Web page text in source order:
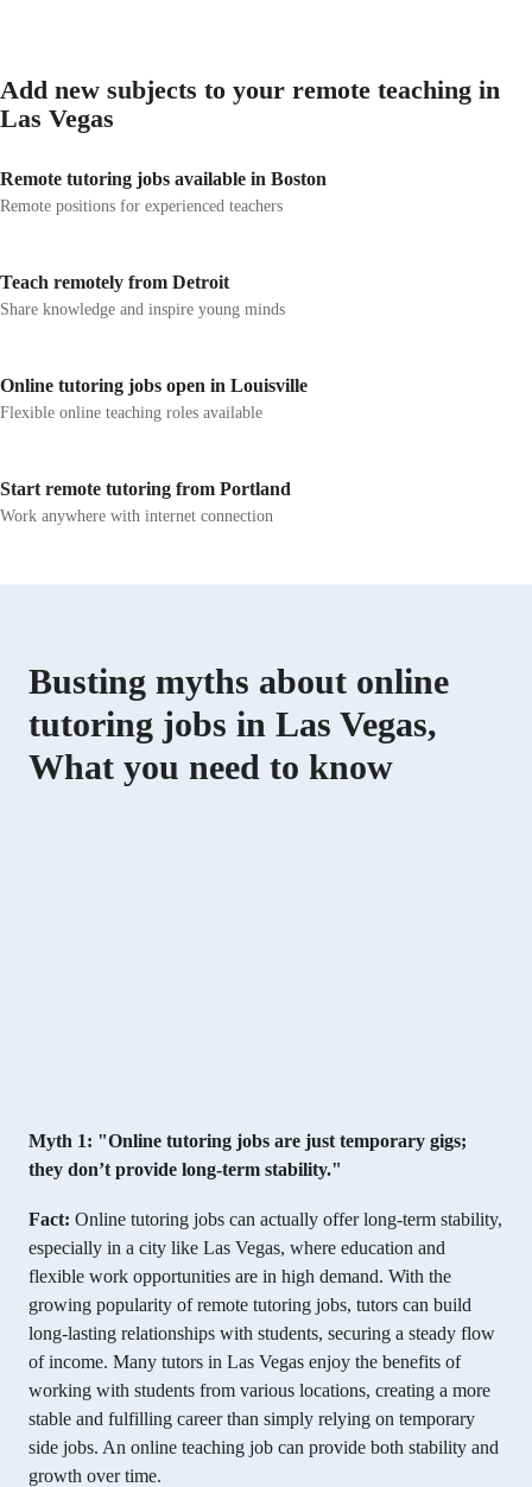
Add new subjects to your remote teaching in
Las Vegas
Remote tutoring jobs available in Boston
Remote positions for experienced teachers
Teach remotely from Detroit
Share knowledge and inspire young minds
Online tutoring jobs open in Louisville
Flexible online teaching roles available
Start remote tutoring from Portland
Work anywhere with internet connection
Busting myths about online
tutoring jobs in Las Vegas,
What you need to know
Myth 1: "Online tutoring jobs are just temporary gigs;
they don’t provide long-term stability."
Fact: Online tutoring jobs can actually offer long-term stability,
especially in a city like Las Vegas, where education and
flexible work opportunities are in high demand. With the
growing popularity of remote tutoring jobs, tutors can build
long-lasting relationships with students, securing a steady flow
of income. Many tutors in Las Vegas enjoy the benefits of
working with students from various locations, creating a more
stable and fulfilling career than simply relying on temporary
side jobs. An online teaching job can provide both stability and
growth over time.